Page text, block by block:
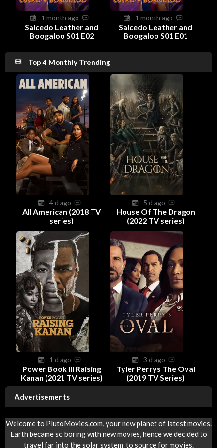
1 month ago
Salcedo Leather and
Boogaloo S01 E02
1 month ago
Salcedo Leather and
Boogaloo S01 E01
Top 4 Monthly Trending
4 d ago
All American (2018 TV
series)
5 d ago
House Of The Dragon
(2022 TV series)
1 d ago
Power Book III Raising
Kanan (2021 TV series)
3 d ago
Tyler Perrys The Oval
(2019 TV Series)
Advertisements
Welcome to PlutoMovies.com, your new planet of latest movies.
Earth became so boring with new movies, hence we decided to
travel far into the solar system, to source for movies.